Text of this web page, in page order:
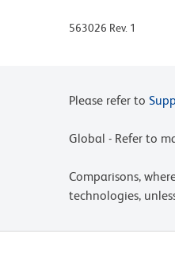
563026 Rev. 1
Please refer to
Global - Refer to
Comparisons,
technologies,